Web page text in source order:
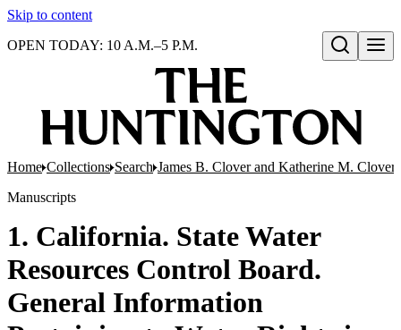
Skip to content
Open search
OPEN TODAY: 10 A.M.–5 P.M.
Home Collections Search James B. Clover and Katherine M. Clover
Manuscripts
1. California. State Water
Resources Control Board.
General Information